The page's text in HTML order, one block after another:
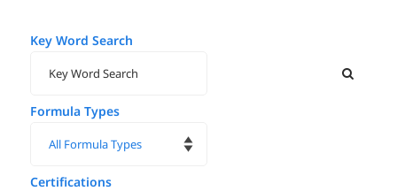
Key Word Search
Formula Types
Certifications